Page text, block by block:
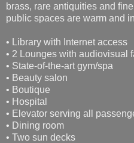
brass, rare antiquities and
public spaces are warm and
• Library with Internet access
• 2 Lounges with audiovisual
• State-of-the-art gym/spa
• Beauty salon
• Boutique
• Hospital
• Elevator serving all
• Dining room
• Two sun decks